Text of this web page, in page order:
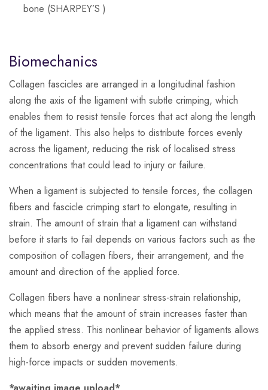
bone (SHARPEY’S )
Biomechanics
Collagen fascicles are arranged in a longitudinal fashion
along the axis of the ligament with subtle crimping, which
enables them to resist tensile forces that act along the length
of the ligament. This also helps to distribute forces evenly
across the ligament, reducing the risk of localised stress
concentrations that could lead to injury or failure.
When a ligament is subjected to tensile forces, the collagen
fibers and fascicle crimping start to elongate, resulting in
strain. The amount of strain that a ligament can withstand
before it starts to fail depends on various factors such as the
composition of collagen fibers, their arrangement, and the
amount and direction of the applied force.
Collagen fibers have a nonlinear stress-strain relationship,
which means that the amount of strain increases faster than
the applied stress. This nonlinear behavior of ligaments allows
them to absorb energy and prevent sudden failure during
high-force impacts or sudden movements.